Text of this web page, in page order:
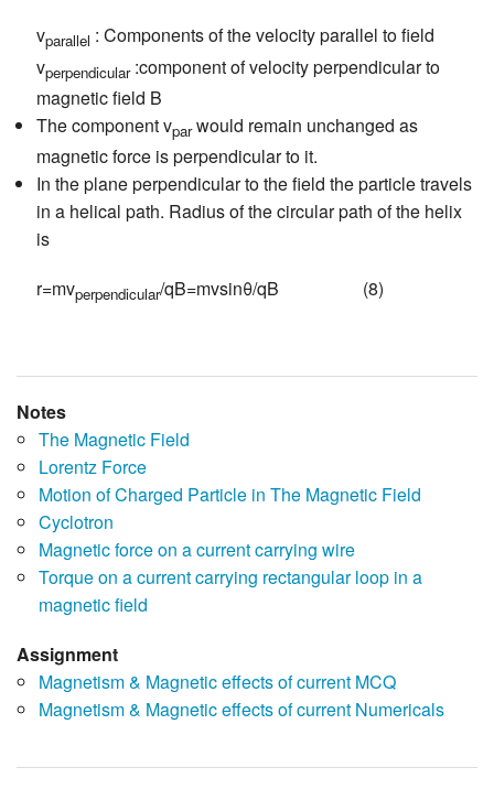
vparallel : Components of the velocity parallel to field
vperpendicular:component of velocity perpendicular to
magnetic field B
The component vparwould remain unchanged as
magnetic force is perpendicular to it.
In the plane perpendicular to the field the particle travels
in a helical path. Radius of the circular path of the helix
is
r=mvperpendicular/qB=mvsinθ/qB (8)
Notes
The Magnetic Field
Lorentz Force
Motion of Charged Particle in The Magnetic Field
Cyclotron
Magnetic force on a current carrying wire
Torque on a current carrying rectangular loop in a
magnetic field
Assignment
Magnetism & Magnetic effects of current MCQ
Magnetism & Magnetic effects of current Numericals